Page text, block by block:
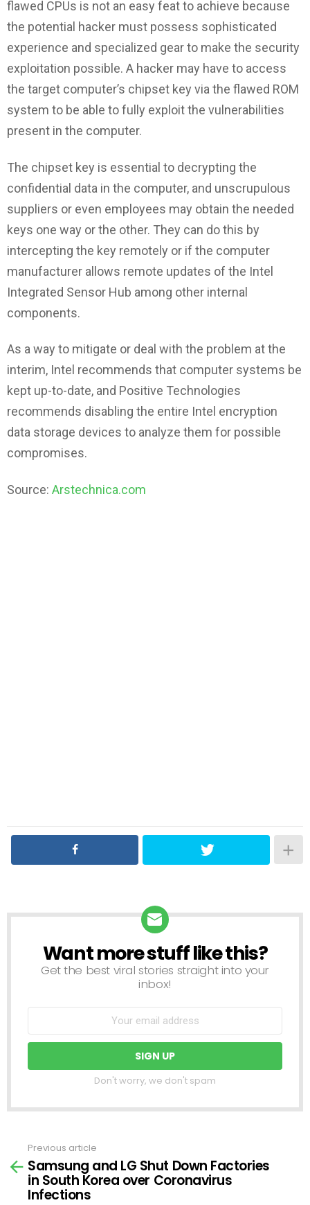
flawed CPUs is not an easy feat to achieve because
the potential hacker must possess sophisticated
experience and specialized gear to make the security
exploitation possible. A hacker may have to access
the target computer’s chipset key via the flawed ROM
system to be able to fully exploit the vulnerabilities
present in the computer.
The chipset key is essential to decrypting the
confidential data in the computer, and unscrupulous
suppliers or even employees may obtain the needed
keys one way or the other. They can do this by
intercepting the key remotely or if the computer
manufacturer allows remote updates of the Intel
Integrated Sensor Hub among other internal
components.
As a way to mitigate or deal with the problem at the
interim, Intel recommends that computer systems be
kept up-to-date, and Positive Technologies
recommends disabling the entire Intel encryption
data storage devices to analyze them for possible
compromises.
Source: Arstechnica.com
NEWSLETTER
Want more stuff like this?
Get the best viral stories straight into your
inbox!
Don't worry, we don't spam
more
Previous article
Samsung and LG Shut Down Factories
in South Korea over Coronavirus
Infections